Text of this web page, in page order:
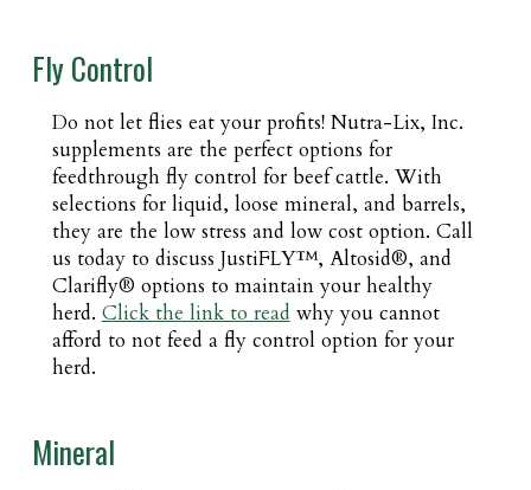
Fly Control
Do not let flies eat your profits! Nutra-Lix, Inc.
supplements are the perfect options for
feedthrough fly control for beef cattle. With
selections for liquid, loose mineral, and barrels,
they are the low stress and low cost option. Call
us today to discuss JustiFLY™, Altosid®, and
Clarifly® options to maintain your healthy
herd. Click the link to read why you cannot
afford to not feed a fly control option for your
herd.
Mineral